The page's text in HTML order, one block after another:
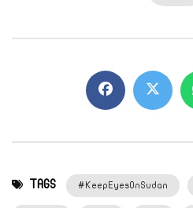
TAGS #KeepEyesOnSudan